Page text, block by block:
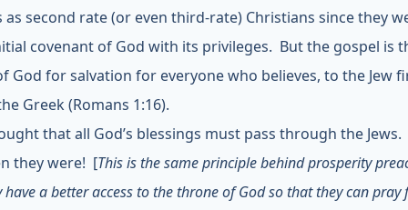
as second rate (or even third-rate) Christians since they
covenant of God with its privileges. But the gospel is
God for salvation for everyone who believes, to the Jew
Greek (Romans 1:16).
that all God’s blessings must pass through the
they were! [This is the same principle behind prosperity
have a better access to the throne of God so that they can pray